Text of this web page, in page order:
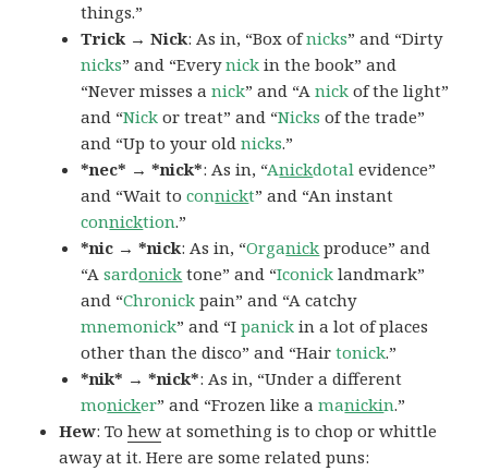
things.”
Trick → Nick: As in, “Box ofnicks” and “Dirty
nicks” and “Everynick in the book” and
“Never misses anick” and “Anick of the light”
and “Nick or treat” and “Nicks of the trade”
and “Up to your oldnicks.”
*nec* → *nick*: As in, “Anickdotal evidence”
and “Wait toconnickt” and “An instant
connicktion.”
*nic → *nick: As in, “Organick produce” and
“Asardonick tone” and “Iconick landmark”
and “Chronick pain” and “A catchy
mnemonick” and “Ipanick in a lot of places
other than the disco” and “Hairtonick.”
*nik* → *nick*: As in, “Under a different
monicker” and “Frozen like amanickin.”
Hew: Tohew at something is to chop or whittle
away at it. Here are some related puns: